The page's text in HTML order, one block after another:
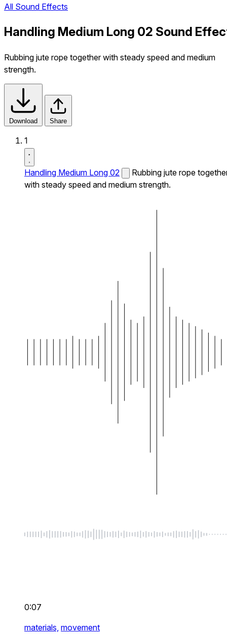
All Sound Effects
Handling Medium Long 02 Sound
Rubbing jute rope together with steady speed and medium
strength.
Download Share
1
Handling Medium Long 02
Rubbing jute rope
with steady speed and medium strength.
0:07
materials, movement